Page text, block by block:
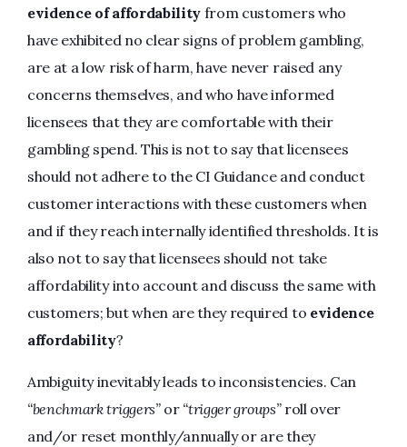
evidence of affordability from customers who
have exhibited no clear signs of problem gambling,
are at a low risk of harm, have never raised any
concerns themselves, and who have informed
licensees that they are comfortable with their
gambling spend. This is not to say that licensees
should not adhere to the CI Guidance and conduct
customer interactions with these customers when
and if they reach internally identified thresholds. It is
also not to say that licensees should not take
affordability into account and discuss the same with
customers; but when are they required to evidence
affordability?
Ambiguity inevitably leads to inconsistencies. Can
“benchmark triggers”or “trigger groups”roll over
and/or reset monthly/annually or are they